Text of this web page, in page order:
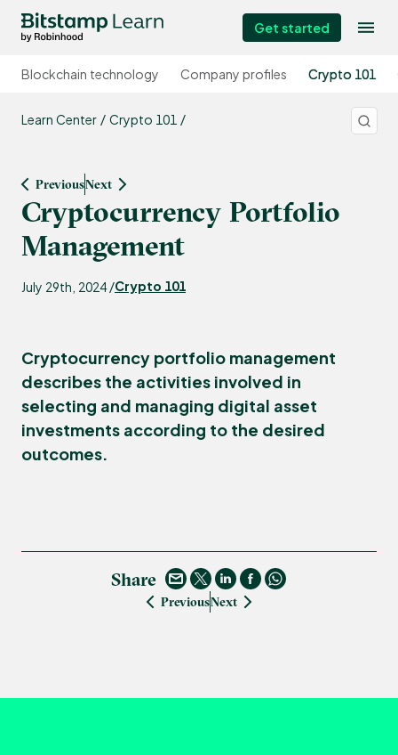
Get started
Blockchain technology Company profiles Crypto 101
Learn Center Crypto 101
PreviousNext
Cryptocurrency Portfolio
Management
July 29th, 2024 /Crypto 101
Cryptocurrency portfolio management
describes the activities involved in
selecting and managing digital asset
investments according to the desired
outcomes.
Share
PreviousNext